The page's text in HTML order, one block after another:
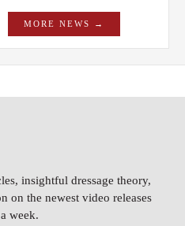
MORE NEWS →
insightful dressage theory,
on the newest video releases
week.